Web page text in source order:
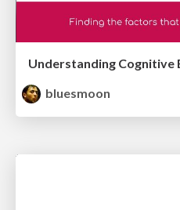
bluesmoon